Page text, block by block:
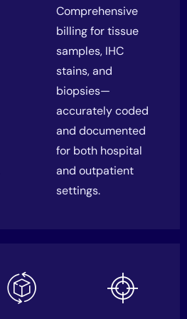
Comprehensive
billing for tissue
samples, IHC
stains, and
biopsies—
accurately coded
and documented
for both hospital
and outpatient
settings.